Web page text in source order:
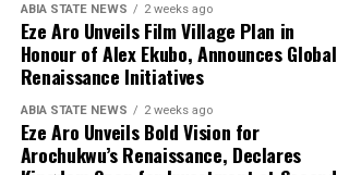
ABIA STATE NEWS 2 weeks ago
Eze Aro Unveils Film Village Plan in
Honour of Alex Ekubo, Announces Global
Renaissance Initiatives
ABIA STATE NEWS 2 weeks ago
Eze Aro Unveils Bold Vision for
Arochukwu’s Renaissance, Declares